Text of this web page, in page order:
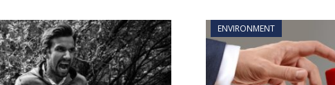
ENVIRONMENT